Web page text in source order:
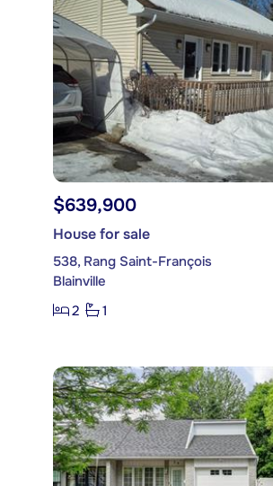
$639,900
House for sale
538, Rang Saint-François
Blainville
2
1